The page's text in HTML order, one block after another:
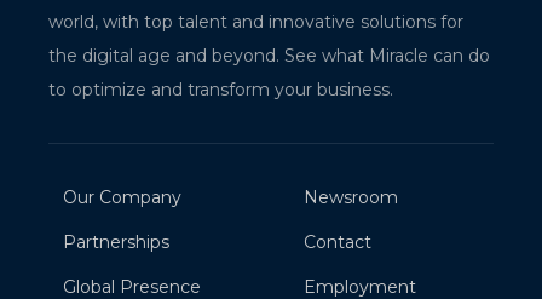
world, with top talent and innovative solutions for
the digital age and beyond. See what Miracle can do
to optimize and transform your business.
Our Company
Partnerships
Global Presence
Newsroom
Contact
Employment